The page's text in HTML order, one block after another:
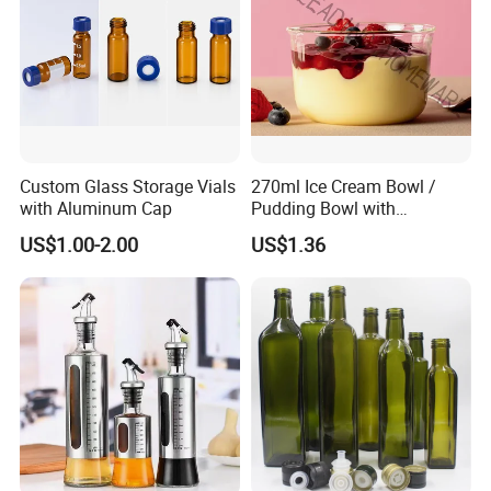
needs of industries looking for a new market.
e look forward to welcoming you to our company and
work to develop and enhance your current business in
Packing and Shipping
Custom Glass Storage Vials
with Aluminum Cap
US$1.00-2.00
270ml Ice Cream Bowl /
Pudding Bowl with
Borosilicate Glass
US$1.36